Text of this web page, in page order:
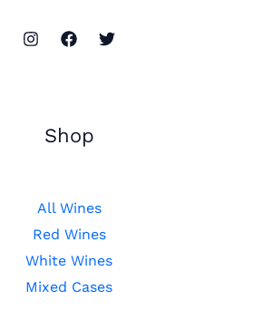
Shop
All Wines
Red Wines
White Wines
Mixed Cases